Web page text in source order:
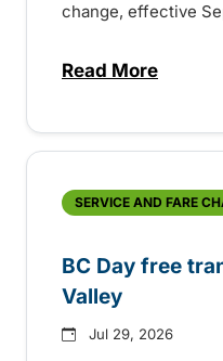
change, effective
Read Moreabout Fare
SERVICE AND FARE
BC Day free
Valley
Jul 29, 2026